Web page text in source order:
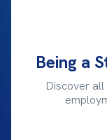
Being a
Discover